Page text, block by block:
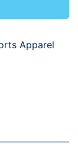
Apparel